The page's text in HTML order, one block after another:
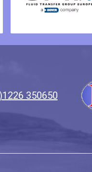
350650